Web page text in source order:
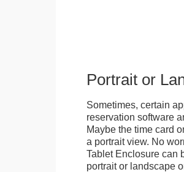
Portrait or
Sometimes, certain
reservation software
Maybe the time card
a portrait view. No
Tablet Enclosure can
portrait or landscape